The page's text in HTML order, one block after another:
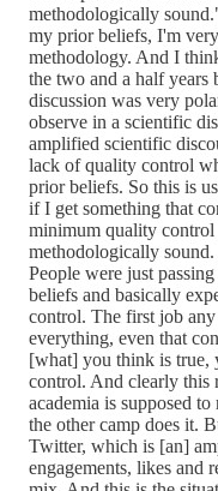
methodologically
my prior beliefs, I'm
methodology. And I
the two and a half years
discussion was very
observe in a scientific
amplified scientific
lack of quality control
prior beliefs. So this is
if I get something that
minimum quality
methodologically
People were just
beliefs and basically
control. The first job any
everything, even that
[what] you think is true,
control. And clearly this
academia is supposed
the other camp does it.
Twitter, which is [an]
engagements, likes and